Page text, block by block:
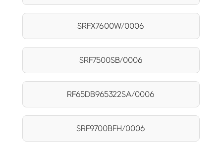
SRFX7600W/0006
SRF7500SB/0006
RF65DB965322SA/0006
SRF9700BFH/0006